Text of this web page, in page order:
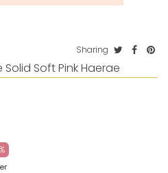
Sharing
Soft Pink Haerae